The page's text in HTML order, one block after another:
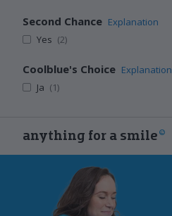
Second Chance Explanation
Yes (2)
Coolblue's Choice Explanation
Ja (1)
anything for a smile